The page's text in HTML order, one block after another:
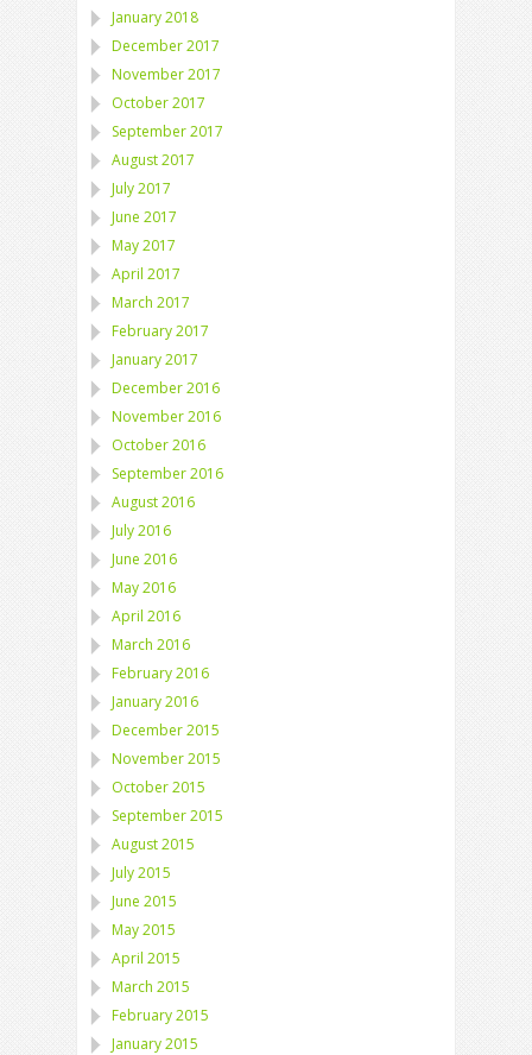
January 2018
December 2017
November 2017
October 2017
September 2017
August 2017
July 2017
June 2017
May 2017
April 2017
March 2017
February 2017
January 2017
December 2016
November 2016
October 2016
September 2016
August 2016
July 2016
June 2016
May 2016
April 2016
March 2016
February 2016
January 2016
December 2015
November 2015
October 2015
September 2015
August 2015
July 2015
June 2015
May 2015
April 2015
March 2015
February 2015
January 2015